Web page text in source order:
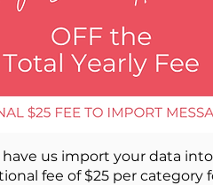
us import your data
fee of $25 per category